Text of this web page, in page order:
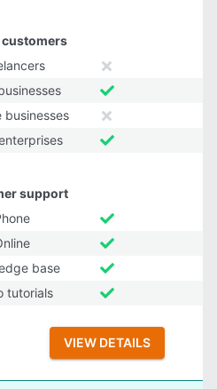
customers
businesses
support
base
tutorials
VIEW DETAILS